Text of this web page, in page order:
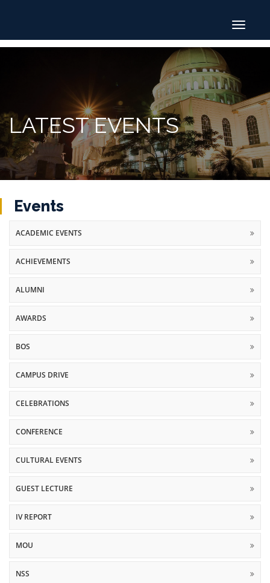
Toggle
LATEST EVENTS
Events
ACADEMIC EVENTS
ACHIEVEMENTS
ALUMNI
AWARDS
BOS
CAMPUS DRIVE
CELEBRATIONS
CONFERENCE
CULTURAL EVENTS
GUEST LECTURE
IV REPORT
MOU
NSS